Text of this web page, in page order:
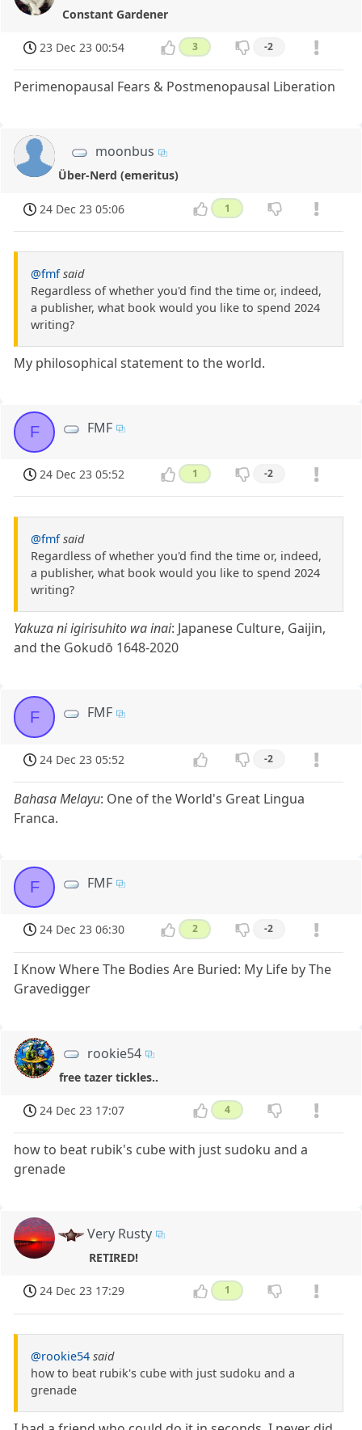
Constant Gardener
23 Dec 23 00:54 3 -2
Perimenopausal Fears & Postmenopausal Liberation
moonbus
Über-Nerd (emeritus)
24 Dec 23 05:06 1
@fmf said
Regardless of whether you'd find the time or, indeed,
a publisher, what book would you like to spend 2024
writing?
My philosophical statement to the world.
F FMF
24 Dec 23 05:52 1 -2
@fmf said
Regardless of whether you'd find the time or, indeed,
a publisher, what book would you like to spend 2024
writing?
Yakuza ni igirisuhito wa inai: Japanese Culture, Gaijin,
and the Gokudō 1648-2020
F FMF
24 Dec 23 05:52 -2
Bahasa Melayu: One of the World's Great Lingua
Franca.
F FMF
24 Dec 23 06:30 2 -2
I Know Where The Bodies Are Buried: My Life by The
Gravedigger
rookie54
free tazer tickles..
24 Dec 23 17:07 4
how to beat rubik's cube with just sudoku and a
grenade
Very Rusty
RETIRED!
24 Dec 23 17:29 1
@rookie54 said
how to beat rubik's cube with just sudoku and a
grenade